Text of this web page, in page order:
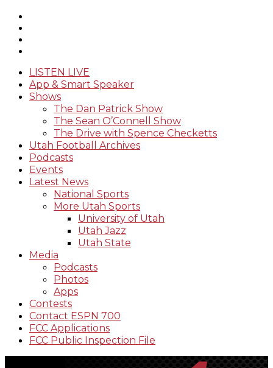
LISTEN LIVE
App & Smart Speaker
Shows
The Dan Patrick Show
The Sean O’Connell Show
The Drive with Spence Checketts
Utah Football Archives
Podcasts
Events
Latest News
National Sports
More Utah Sports
University of Utah
Utah Jazz
Utah State
Media
Podcasts
Photos
Apps
Contests
Contact ESPN 700
FCC Applications
FCC Public Inspection File